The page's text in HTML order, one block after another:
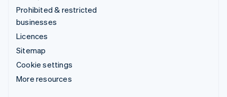
Prohibited & restricted
businesses
Licences
Sitemap
Cookie settings
More resources